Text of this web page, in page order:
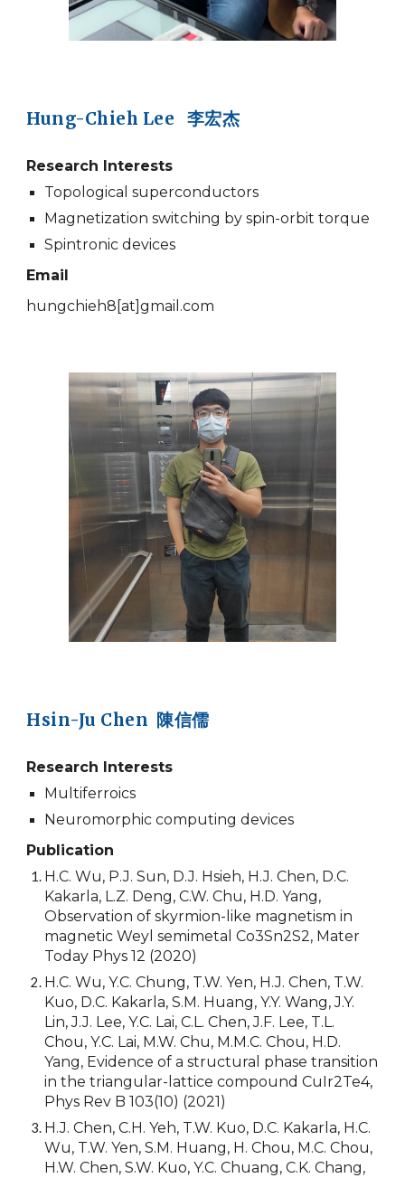
Hung-Chieh Lee 李宏杰
Research Interests
Topological superconductors
Magnetization switching by spin-orbit torque
Spintronic devices
Email
hungchieh8 [at]gmail.com
Hsin-Ju Chen 陳信儒
Research Interests
Multiferroics
Neuromorphic computing devices
Publication
H.C. Wu, P.J. Sun, D.J. Hsieh, H.J. Chen, D.C.
Kakarla, L.Z. Deng, C.W. Chu, H.D. Yang,
Observation of skyrmion-like magnetism in
magnetic Weyl semimetal Co3Sn2S2, Mater
Today Phys 12 (2020)
H.C. Wu, Y.C. Chung, T.W. Yen, H.J. Chen, T.W.
Kuo, D.C. Kakarla, S.M. Huang, Y.Y. Wang, J.Y.
Lin, J.J. Lee, Y.C. Lai, C.L. Chen, J.F. Lee, T.L.
Chou, Y.C. Lai, M.W. Chu, M.M.C. Chou, H.D.
Yang, Evidence of a structural phase transition
in the triangular-lattice compound CuIr2Te4,
Phys Rev B 103(10) (2021)
H.J. Chen, C.H. Yeh, T.W. Kuo, D.C. Kakarla, H.C.
Wu, T.W. Yen, S.M. Huang, H. Chou, M.C. Chou,
H.W. Chen, S.W. Kuo, Y.C. Chuang, C.K. Chang,